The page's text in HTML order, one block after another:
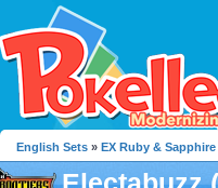
English Sets » EX Ruby & Sapphire